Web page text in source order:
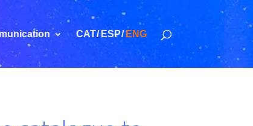
CAT ESP ENG